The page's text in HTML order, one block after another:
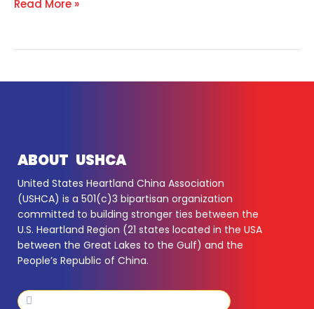
Read More »
ABOUT USHCA
United States Heartland China Association
(USHCA) is a 501(c)3 bipartisan organization
committed to building stronger ties between the
U.S. Heartland Region (21 states located in the USA
between the Great Lakes to the Gulf) and the
People’s Republic of China.
Search
Search